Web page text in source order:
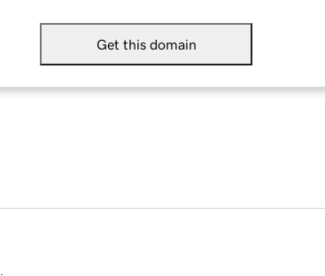
Get this domain